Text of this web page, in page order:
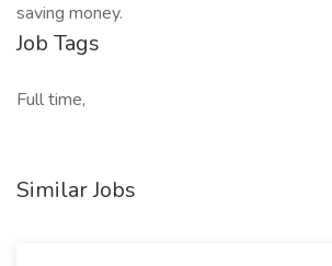
saving money.
Job Tags
Full time,
Similar Jobs